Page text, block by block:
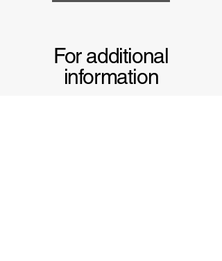
For additional
information